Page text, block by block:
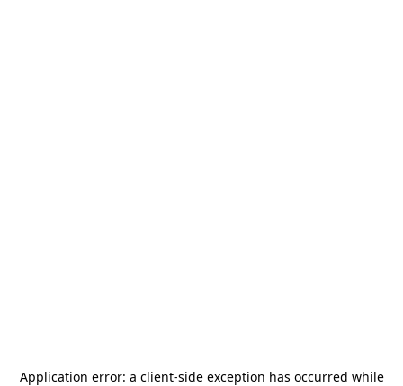
Application error: a client-side exception has occurred while